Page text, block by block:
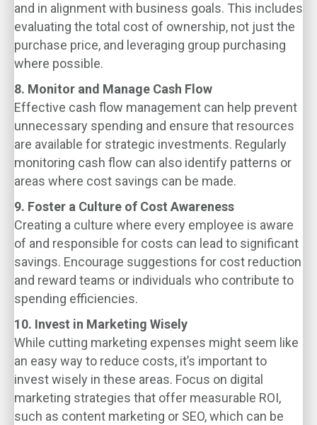
and in alignment with business goals. This includes
evaluating the total cost of ownership, not just the
purchase price, and leveraging group purchasing
where possible.
8. Monitor and Manage Cash Flow
Effective cash flow management can help prevent
unnecessary spending and ensure that resources
are available for strategic investments. Regularly
monitoring cash flow can also identify patterns or
areas where cost savings can be made.
9. Foster a Culture of Cost Awareness
Creating a culture where every employee is aware
of and responsible for costs can lead to significant
savings. Encourage suggestions for cost reduction
and reward teams or individuals who contribute to
spending efficiencies.
10. Invest in Marketing Wisely
While cutting marketing expenses might seem like
an easy way to reduce costs, it’s important to
invest wisely in these areas. Focus on digital
marketing strategies that offer measurable ROI,
such as content marketing or SEO, which can be